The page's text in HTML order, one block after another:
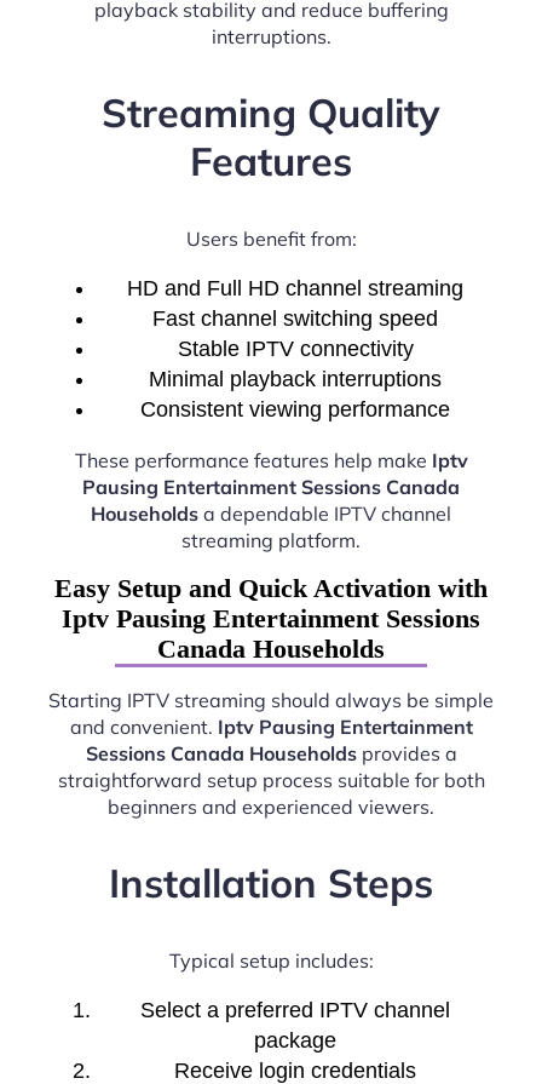
playback stability and reduce buffering
interruptions.
Streaming Quality
Features
Users benefit from:
HD and Full HD channel streaming
Fast channel switching speed
Stable IPTV connectivity
Minimal playback interruptions
Consistent viewing performance
These performance features help make Iptv
Pausing Entertainment Sessions Canada
Households a dependable IPTV channel
streaming platform.
Easy Setup and Quick Activation with
Iptv Pausing Entertainment Sessions
Canada Households
Starting IPTV streaming should always be simple
and convenient. Iptv Pausing Entertainment
Sessions Canada Householdsprovides a
straightforward setup process suitable for both
beginners and experienced viewers.
Installation Steps
Typical setup includes:
Select a preferred IPTV channel
package
Receive login credentials